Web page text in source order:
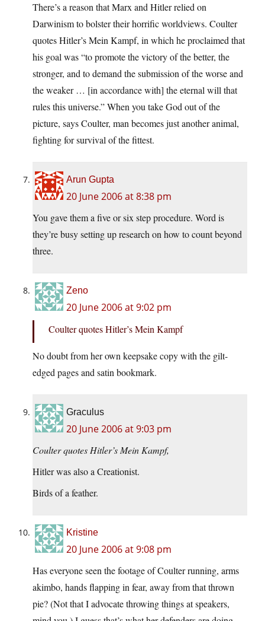
There’s a reason that Marx and Hitler relied on
Darwinism to bolster their horrific worldviews. Coulter
quotes Hitler’s Mein Kampf, in which he proclaimed that
his goal was “to promote the victory of the better, the
stronger, and to demand the submission of the worse and
the weaker … [in accordance with] the eternal will that
rules this universe.” When you take God out of the
picture, says Coulter, man becomes just another animal,
fighting for survival of the fittest.
Arun Gupta
20 June 2006 at 8:38 pm
You gave them a five or six step procedure. Word is
they’re busy setting up research on how to count beyond
three.
Zeno
20 June 2006 at 9:02 pm
Coulter quotes Hitler’s Mein Kampf
No doubt from her own keepsake copy with the gilt-
edged pages and satin bookmark.
Graculus
20 June 2006 at 9:03 pm
Coulter quotes Hitler’s Mein Kampf,
Hitler was also a Creationist.
Birds of a feather.
Kristine
20 June 2006 at 9:08 pm
Has everyone seen the footage of Coulter running, arms
akimbo, hands flapping in fear, away from that thrown
pie? (Not that I advocate throwing things at speakers,